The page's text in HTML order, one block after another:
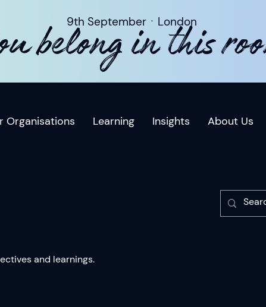
9th SeptemberㆍLondon
belong in this
Organisations Learning Insights About Us
and learnings.